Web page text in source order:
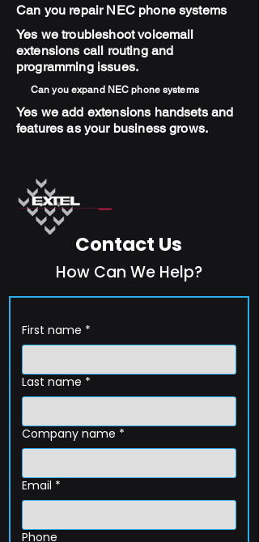
Can you repair NEC phone systems
Yes we troubleshoot voicemail
extensions call routing and
programming issues.
Can you expand NEC phone systems
Yes we add extensions handsets and
features as your business grows.
Contact Us
How Can We Help?
First name *
Last name *
Company name *
Email *
Phone